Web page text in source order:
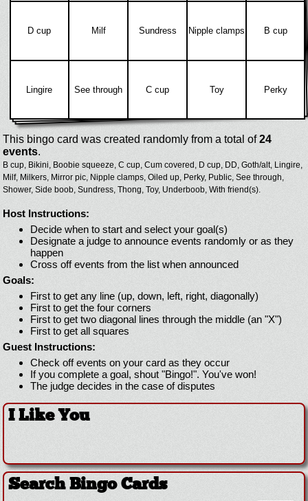
D cup Milf Sundress Nipple clamps B cup
Lingire See through C cup Toy Perky
This bingo card was created randomly from a total of24
events.
B cup, Bikini, Boobie squeeze, C cup, Cum covered, D cup, DD, Goth/alt, Lingire,
Milf, Milkers, Mirror pic, Nipple clamps, Oiled up, Perky, Public, See through,
Shower, Side boob, Sundress, Thong, Toy, Underboob, With friend(s).
Host Instructions:
Decide when to start and select your goal(s)
Designate a judge to announce events randomly or as they
happen
Cross off events from the list when announced
Goals:
First to get any line (up, down, left, right, diagonally)
First to get the four corners
First to get two diagonal lines through the middle (an "X")
First to get all squares
Guest Instructions:
Check off events on your card as they occur
If you complete a goal, shout "Bingo!". You've won!
The judge decides in the case of disputes
I Like You
Search Bingo Cards